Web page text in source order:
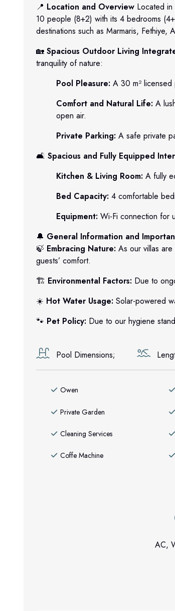
📍 Location and Overview Located
10 people (8+2) with its 4 bedrooms
destinations such as Marmaris,
🏡 Spacious Outdoor Living
tranquility of nature:
Pool Pleasure: A 30 m²
Comfort and Natural Life: A
open air.
Private Parking: A safe private
🛋️ Spacious and Fully Equipped
Kitchen & Living Room: A fully
Bed Capacity: 4 comfortable
Equipment: Wi-Fi connection for
🔔 General Information and
🍃 Embracing Nature: As our villas
guests’ comfort.
🏗️ Environmental Factors: Due to
☀️ Hot Water Usage: Solar-powered
🐾 Pet Policy: Due to our hygiene
Pool Dimensions;
Owen
Private Garden
Cleaning Services
Coffe Machine
AC,